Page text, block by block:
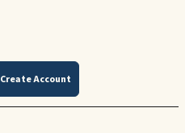
Create Account